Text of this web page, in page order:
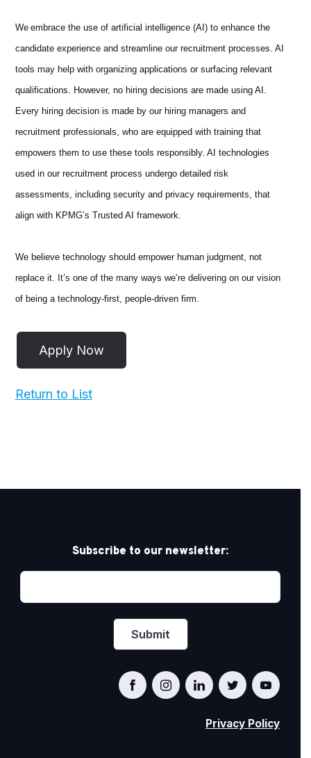
We embrace the use of artificial intelligence (AI) to enhance the
candidate experience and streamline our recruitment processes. AI
tools may help with organizing applications or surfacing relevant
qualifications. However, no hiring decisions are made using AI.
Every hiring decision is made by our hiring managers and
recruitment professionals, who are equipped with training that
empowers them to use these tools responsibly. AI technologies
used in our recruitment process undergo detailed risk
assessments, including security and privacy requirements, that
align with KPMG’s Trusted AI framework.
We believe technology should empower human judgment, not
replace it. It’s one of the many ways we’re delivering on our vision
of being a technology-first, people-driven firm.
Return to List
Subscribe to our newsletter:
Privacy Policy